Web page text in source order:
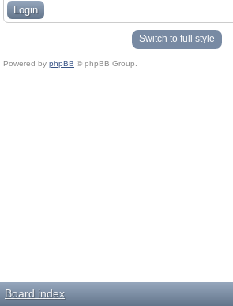
Switch to full style
Powered by phpBB © phpBB Group.
Board index